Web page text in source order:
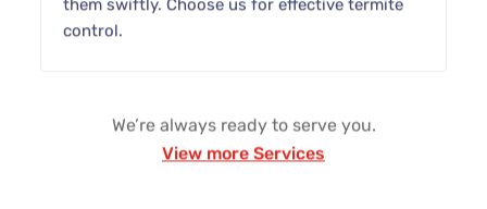
them swiftly. Choose us for effective termite
control.
We’re always ready to serve you.
View more Services